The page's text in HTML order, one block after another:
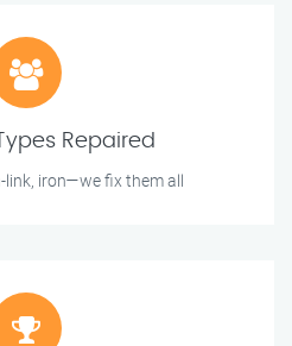
Repaired
link, iron—we fix them all